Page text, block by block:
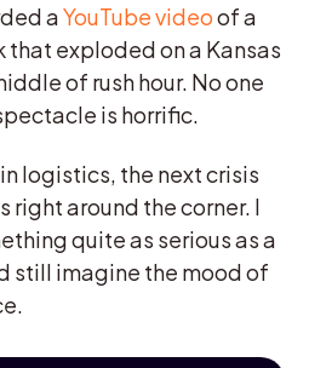
aYouTube videoof a
exploded on a Kansas
of rush hour. No one
is horrific.
logistics, the next crisis
right around the corner. I
quite as serious as a
still imagine the mood of